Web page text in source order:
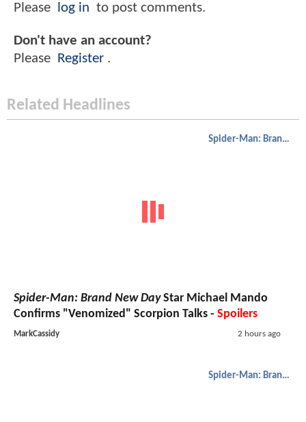
Please log in to post comments.
Don't have an account?
Please Register .
Related Headlines
Spider-Man: Brand New Day
Spider-Man: Brand New DayStar Michael Mando
Confirms "Venomized" Scorpion Talks - Spoilers
MarkCassidy 2 hours ago
Spider-Man: Brand New Day